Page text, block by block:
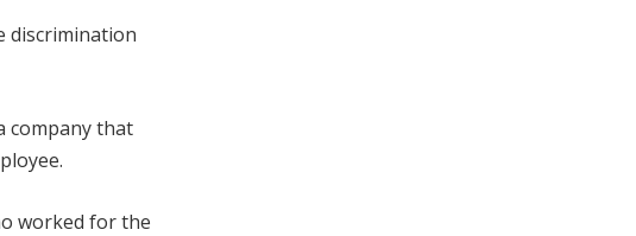
discrimination
company that
worked for the